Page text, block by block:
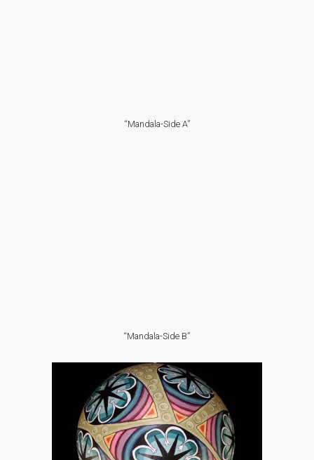
“Mandala-Side A”
“Mandala-Side B”